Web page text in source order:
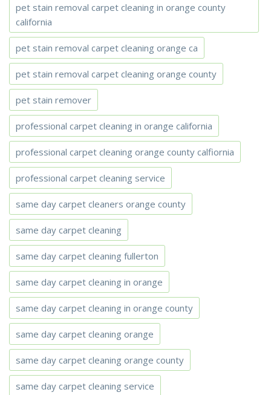
pet stain removal carpet cleaning in orange county
california
pet stain removal carpet cleaning orange ca
pet stain removal carpet cleaning orange county
pet stain remover
professional carpet cleaning in orange california
professional carpet cleaning orange county calfiornia
professional carpet cleaning service
same day carpet cleaners orange county
same day carpet cleaning
same day carpet cleaning fullerton
same day carpet cleaning in orange
same day carpet cleaning in orange county
same day carpet cleaning orange
same day carpet cleaning orange county
same day carpet cleaning service